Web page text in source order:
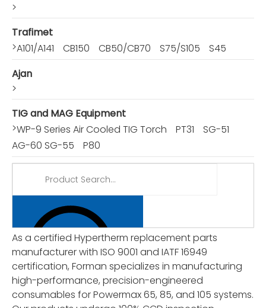
>
Trafimet
>A101/A141 CB150 CB50/CB70 S75/S105
S45
Ajan
>
TIG and MAG Equipment
>WP-9 Series Air Cooled TIG Torch PT31
SG-51
AG-60 SG-55
P80
As a certified Hypertherm replacement parts
manufacturer with ISO 9001 and IATF 16949
certification, Forman specializes in manufacturing
high-performance, precision-engineered
consumables for Powermax 65, 85, and 105 systems.